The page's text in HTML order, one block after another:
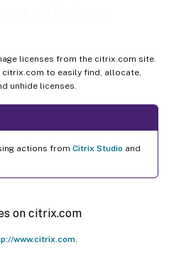
licenses from the citrix.com site.
citrix.com to easily find, allocate,
unhide licenses.
actions from Citrix Studio and
on citrix.com
www.citrix.com
(CSV)